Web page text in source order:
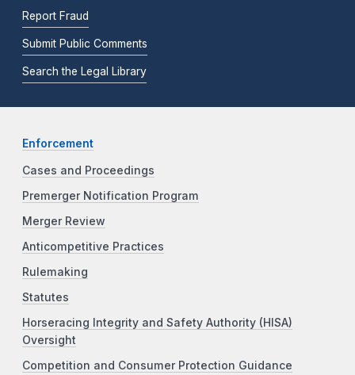
Report Fraud
Submit Public Comments
Search the Legal Library
Enforcement
Cases and Proceedings
Premerger Notification Program
Merger Review
Anticompetitive Practices
Rulemaking
Statutes
Horseracing Integrity and Safety Authority (HISA)
Oversight
Competition and Consumer Protection Guidance